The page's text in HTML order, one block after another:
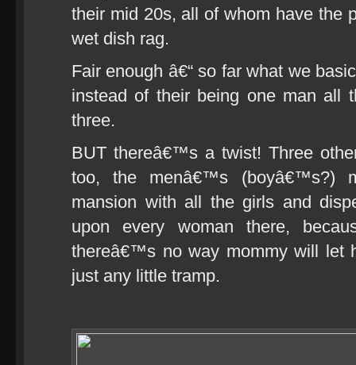
their mid 20s, all of whom have the
wet dish rag.
Fair enough â€“ so far what we
instead of their being one man all
three.
BUT thereâ€™s a twist! Three
too, the menâ€™s (boyâ€™s?)
mansion with all the girls and
upon every woman there,
thereâ€™s no way mommy will let
just any little tramp.